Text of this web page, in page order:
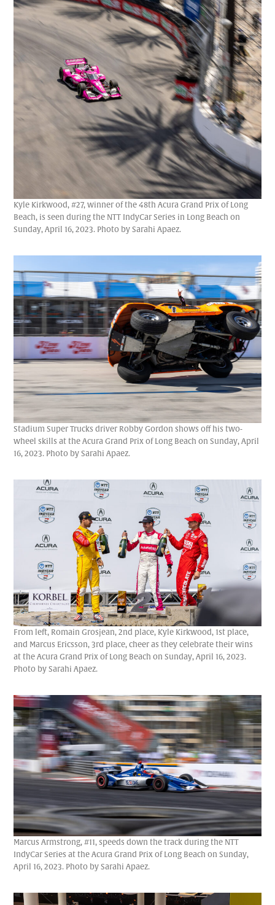
Kyle Kirkwood, #27, winner of the 48th Acura Grand Prix of Long
Beach, is seen during the NTT IndyCar Series in Long Beach on
Sunday, April 16, 2023. Photo by Sarahi Apaez.
Stadium Super Trucks driver Robby Gordon shows off his two-
wheel skills at the Acura Grand Prix of Long Beach on Sunday, April
16, 2023. Photo by Sarahi Apaez.
From left, Romain Grosjean, 2nd place, Kyle Kirkwood, 1st place,
and Marcus Ericsson, 3rd place, cheer as they celebrate their wins
at the Acura Grand Prix of Long Beach on Sunday, April 16, 2023.
Photo by Sarahi Apaez.
Marcus Armstrong, #11, speeds down the track during the NTT
IndyCar Series at the Acura Grand Prix of Long Beach on Sunday,
April 16, 2023. Photo by Sarahi Apaez.